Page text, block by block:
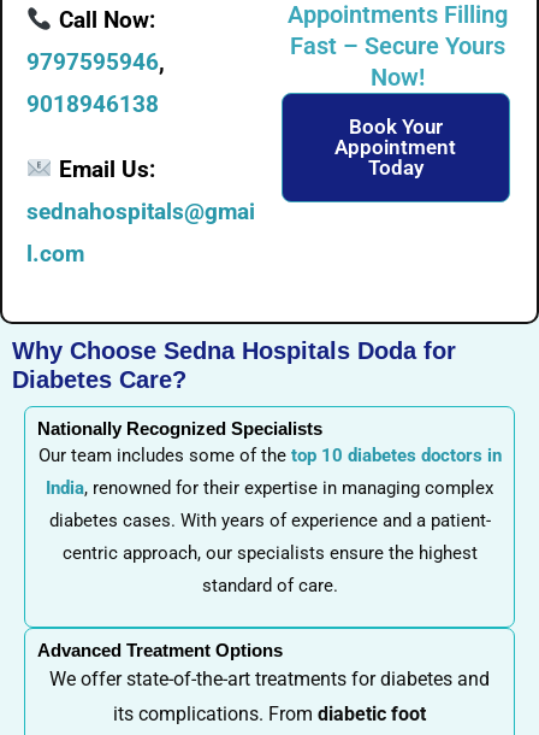
Call Now:
9797595946,
9018946138
Email Us:
sednahospitals@gmai
l.com
Appointments Filling
Fast – Secure Yours
Now!
Book Your
Appointment
Today
Why Choose Sedna Hospitals Doda for
Diabetes Care?
Nationally Recognized Specialists
Our team includes some of the top 10 diabetes doctors in
India, renowned for their expertise in managing complex
diabetes cases. With years of experience and a patient-
centric approach, our specialists ensure the highest
standard of care.
Advanced Treatment Options
We offer state-of-the-art treatments for diabetes and
its complications. From diabetic foot